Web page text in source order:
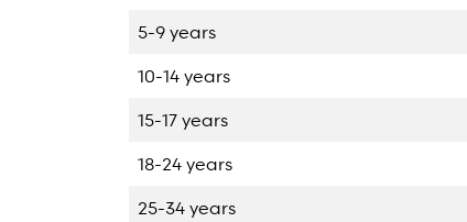
5-9 years
10-14 years
15-17 years
18-24 years
25-34 years